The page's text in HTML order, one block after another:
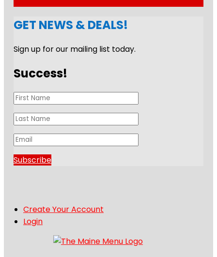
GET NEWS & DEALS!
Sign up for our mailing list today.
Success!
Subscribe
Create Your Account
Login